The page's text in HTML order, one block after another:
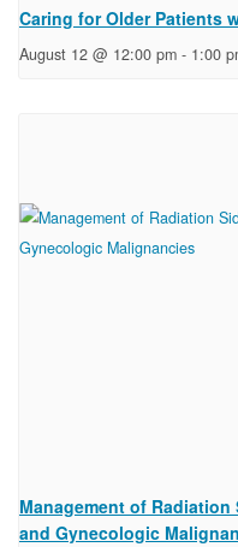
Caring for Older Patients
August 12 @ 12:00 pm - 1:00
Management of
and Gynecologic